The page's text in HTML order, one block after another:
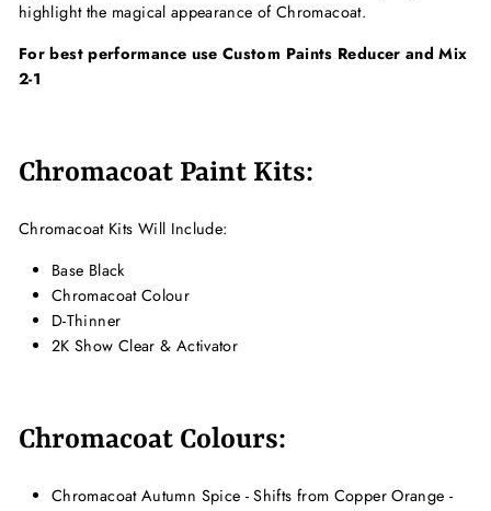
highlight the magical appearance of Chromacoat.
For best performance use Custom Paints Reducer and Mix
2-1
Chromacoat Paint Kits:
Chromacoat Kits Will Include:
Base Black
Chromacoat Colour
D-Thinner
2K Show Clear & Activator
Chromacoat Colours:
Chromacoat Autumn Spice - Shifts from Copper Orange -